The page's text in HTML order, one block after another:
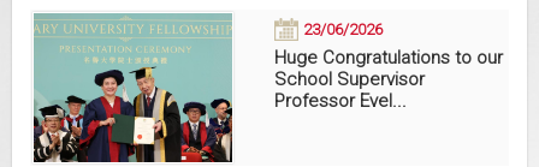
23/06/2026
Huge Congratulations to our
School Supervisor
Professor Evel...